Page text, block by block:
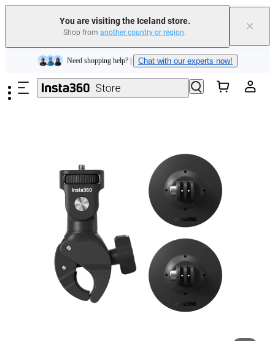
You are visiting the Iceland store.
Shop from another country or region. ×
Skip to main content
Need shopping help? | Chat with our experts now!
Insta360 Luna Ultra |Available now| Free shipping